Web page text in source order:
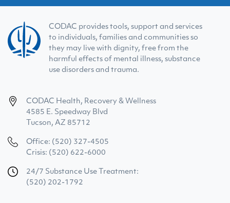
CODAC provides tools, support and services
to individuals, families and communities so
they may live with dignity, free from the
harmful effects of mental illness, substance
use disorders and trauma.
CODAC Health, Recovery & Wellness
4585 E. Speedway Blvd
Tucson, AZ 85712
Office: (520) 327-4505
Crisis: (520) 622-6000
24/7 Substance Use Treatment:
(520) 202-1792